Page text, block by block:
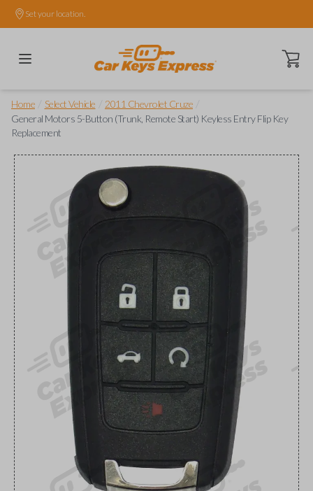
Set your location.
Open
Home Select Vehicle 2011 Chevrolet Cruze
General Motors 5-Button (Trunk, Remote Start) Keyless Entry Flip Key
Replacement